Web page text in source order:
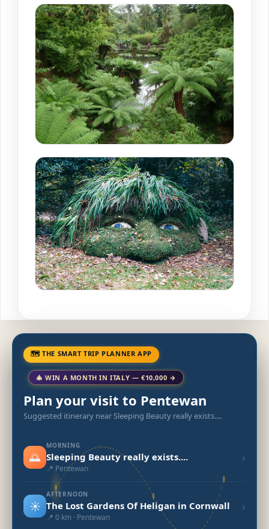
🗺 THE SMART TRIP PLANNER APP
🎄 WIN A MONTH IN ITALY — €10,000 →
Plan your visit to Pentewan
Suggested itinerary near Sleeping Beauty really exists....
🌅
MORNING
Sleeping Beauty really exists....
📍 Pentewan
›
☀️
AFTERNOON
The Lost Gardens Of Heligan in Cornwall
📍 0 km · Pentewan
›